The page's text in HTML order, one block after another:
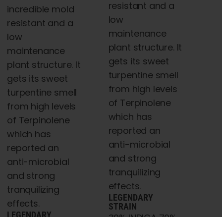
incredible mold
resistant and a
low
maintenance
plant structure. It
gets its sweet
turpentine smell
from high levels
of Terpinolene
which has
reported an
anti-microbial
and strong
tranquilizing
effects.
LEGENDARY
resistant and a
low
maintenance
plant structure. It
gets its sweet
turpentine smell
from high levels
of Terpinolene
which has
reported an
anti-microbial
and strong
tranquilizing
effects.
LEGENDARY
STRAIN